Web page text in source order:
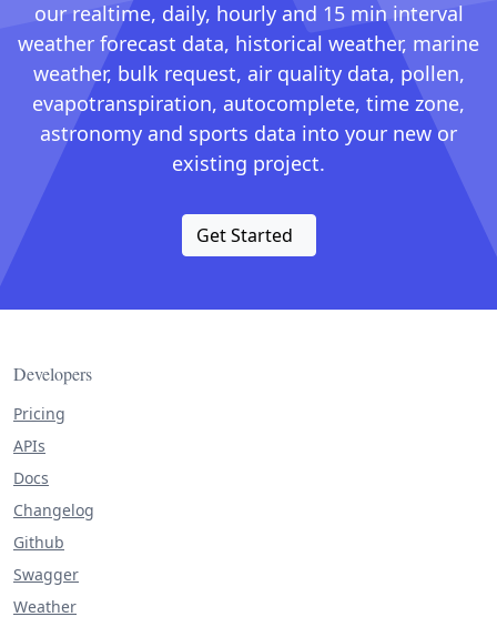
our realtime, daily, hourly and 15 min interval
weather forecast data, historical weather, marine
weather, bulk request, air quality data, pollen,
evapotranspiration, autocomplete, time zone,
astronomy and sports data into your new or
existing project.
Get Started
Developers
Pricing
APIs
Docs
Changelog
Github
Swagger
Weather